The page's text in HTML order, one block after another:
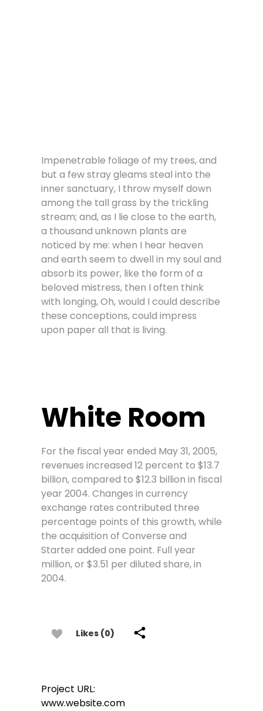
Impenetrable foliage of my trees, and
but a few stray gleams steal into the
inner sanctuary, I throw myself down
among the tall grass by the trickling
stream; and, as I lie close to the earth,
a thousand unknown plants are
noticed by me: when I hear heaven
and earth seem to dwell in my soul and
absorb its power, like the form of a
beloved mistress, then I often think
with longing, Oh, would I could describe
these conceptions, could impress
upon paper all that is living.
White Room
For the fiscal year ended May 31, 2005,
revenues increased 12 percent to $13.7
billion, compared to $12.3 billion in fiscal
year 2004. Changes in currency
exchange rates contributed three
percentage points of this growth, while
the acquisition of Converse and
Starter added one point. Full year
million, or $3.51 per diluted share, in
2004.
Likes (0)
Project URL:
www.website.com